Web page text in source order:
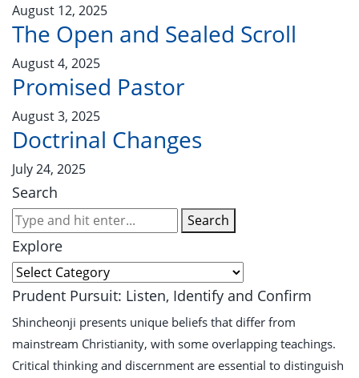
August 12, 2025
The Open and Sealed Scroll
August 4, 2025
Promised Pastor
August 3, 2025
Doctrinal Changes
July 24, 2025
Search
Search
Explore
Explore
Prudent Pursuit: Listen, Identify and Confirm
Shincheonji presents unique beliefs that differ from
mainstream Christianity, with some overlapping teachings.
Critical thinking and discernment are essential to distinguish